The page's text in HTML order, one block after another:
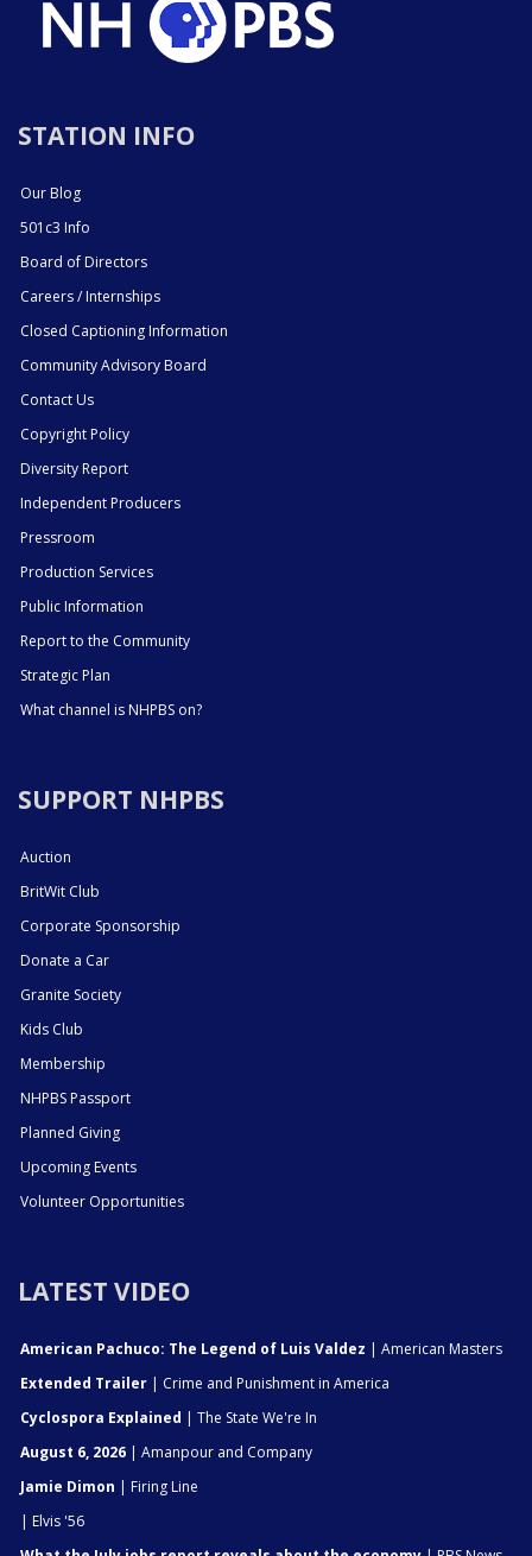
STATION INFO
Our Blog
501c3 Info
Board of Directors
Careers / Internships
Closed Captioning Information
Community Advisory Board
Contact Us
Copyright Policy
Diversity Report
Independent Producers
Pressroom
Production Services
Public Information
Report to the Community
Strategic Plan
What channel is NHPBS on?
SUPPORT NHPBS
Auction
BritWit Club
Corporate Sponsorship
Donate a Car
Granite Society
Kids Club
Membership
NHPBS Passport
Planned Giving
Upcoming Events
Volunteer Opportunities
LATEST VIDEO
American Pachuco: The Legend of Luis Valdez | American Masters
Extended Trailer | Crime and Punishment in America
Cyclospora Explained | The State We're In
August 6, 2026 | Amanpour and Company
Jamie Dimon | Firing Line
| Elvis '56